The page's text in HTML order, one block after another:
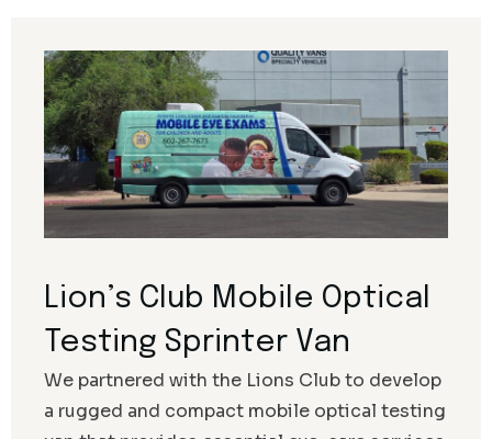
Lion’s Club Mobile Optical
Testing Sprinter Van
We partnered with the Lions Club to develop
a rugged and compact mobile optical testing